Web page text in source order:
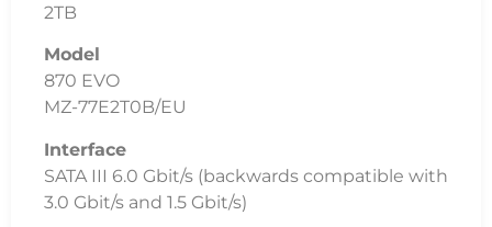
2TB
Model
870 EVO
MZ-77E2T0B/EU
Interface
SATA III 6.0 Gbit/s (backwards compatible with
3.0 Gbit/s and 1.5 Gbit/s)